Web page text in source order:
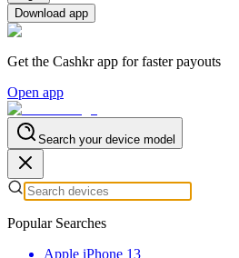
Download app
Get the Cashkr app for faster payouts
Open app
Search your device model
Popular Searches
Apple iPhone 13